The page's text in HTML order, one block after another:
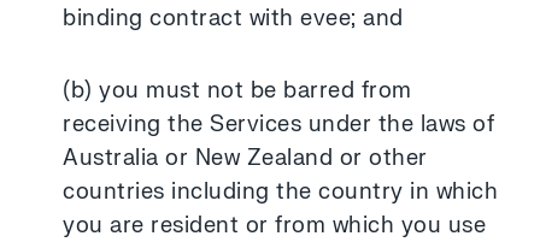
binding contract with evee; and
(b) you must not be barred from
receiving the Services under the laws of
Australia or New Zealand or other
countries including the country in which
you are resident or from which you use